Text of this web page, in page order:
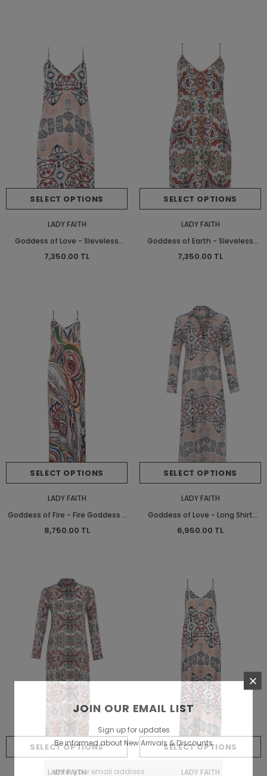
SELECT OPTIONS
LADY FAITH
Goddess of Love - Sleveless
Short Dress - Short Dress
7,350.00 TL
SELECT OPTIONS
LADY FAITH
Goddess of Earth - Sleveless
Short Dress - Short Dress
7,350.00 TL
SELECT OPTIONS
LADY FAITH
Goddess of Fire - Fire Goddess -
Long Dress - Long Dress
8,750.00 TL
SELECT OPTIONS
LADY FAITH
Goddess of Love - Long Shirt
Dress
6,950.00 TL
SELECT OPTIONS
LADY FAITH
SELECT OPTIONS
LADY FAITH
JOIN OUR EMAIL LIST
Sign up for updates
Be informed about New Arrivals & Discounts